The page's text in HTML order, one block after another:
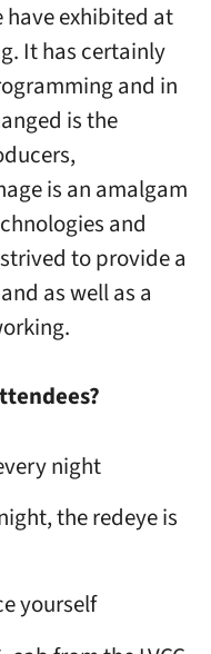
have exhibited at
It has certainly
and in
is the
is an amalgam
and
to provide a
as well as a
night
the redeye is
yourself